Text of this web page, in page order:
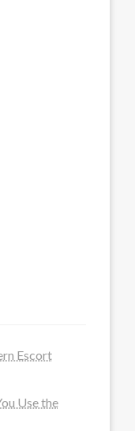
Escort
Use the